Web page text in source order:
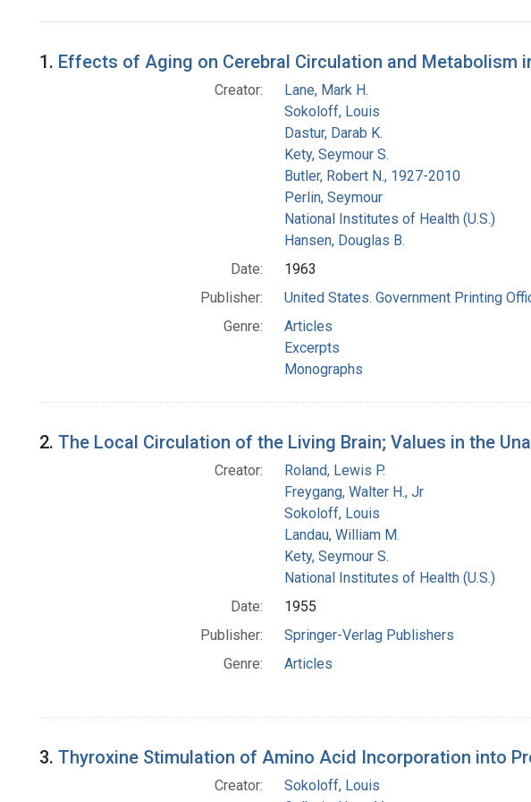
Search Results
1. Effects of Aging on Cerebral Circulation and Metabolism
Creator:
Lane, Mark H.
Sokoloff, Louis
Dastur, Darab K.
Kety, Seymour S.
Butler, Robert N., 1927-2010
Perlin, Seymour
National Institutes of Health (U.S.)
Hansen, Douglas B.
Date:
1963
Publisher:
United States. Government Printing
Genre:
Articles
Excerpts
Monographs
2. The Local Circulation of the Living Brain; Values in the
Creator:
Roland, Lewis P.
Freygang, Walter H., Jr
Sokoloff, Louis
Landau, William M.
Kety, Seymour S.
National Institutes of Health (U.S.)
Date:
1955
Publisher:
Springer-Verlag Publishers
Genre:
Articles
3. Thyroxine Stimulation of Amino Acid Incorporation into
Creator:
Sokoloff, Louis